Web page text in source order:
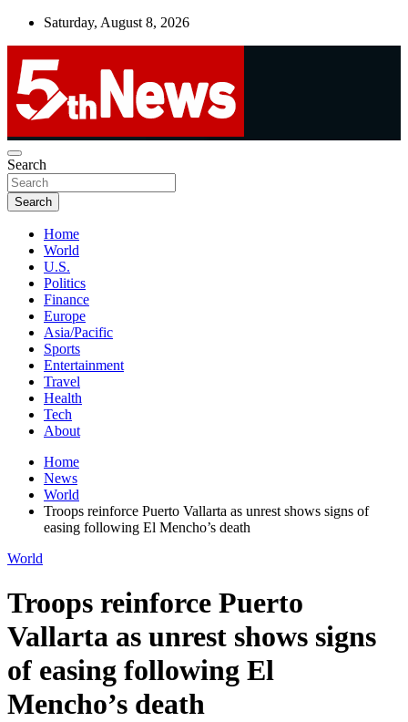
Skip
Saturday, August 8, 2026
5thnews
UNBIASED | UP-TO-DATE | UNMISSABLE
Search
Search
Home
World
U.S.
Politics
Finance
Europe
Asia/Pacific
Sports
Entertainment
Travel
Health
Tech
About
Home
News
World
Troops reinforce Puerto Vallarta as unrest shows signs of
easing following El Mencho’s death
World
Troops reinforce Puerto
Vallarta as unrest shows signs
of easing following El
Mencho’s death